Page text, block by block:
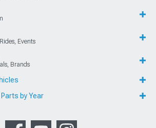
Events
Brands
by Year